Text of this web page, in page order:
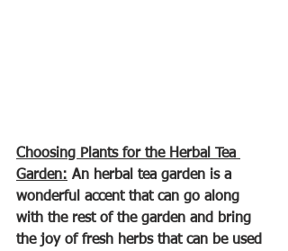
Choosing Plants for the Herbal Tea
Garden: An herbal tea garden is a
wonderful accent that can go along
with the rest of the garden and bring
the joy of fresh herbs that can be used